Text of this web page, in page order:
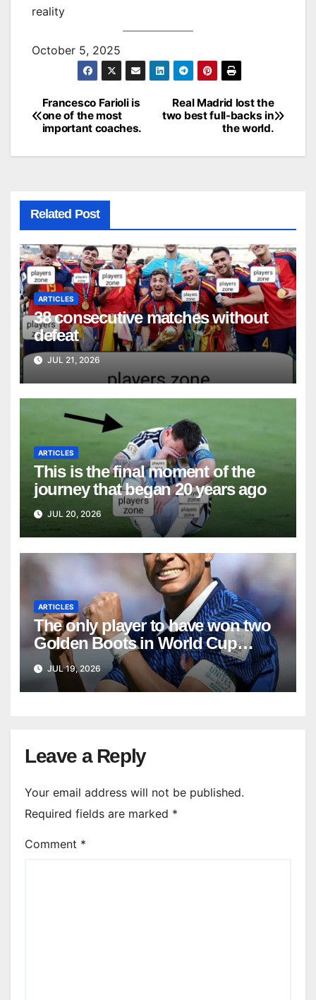
reality
October 5, 2025
Post
navigation
Real Madrid lost the
two best full-backs in
the world.
Francesco Farioli is
one of the most
important coaches.
Related Post
ARTICLES
38 consecutive matches without
defeat
JUL 21, 2026
ARTICLES
This is the final moment of the
journey that began 20 years ago
JUL 20, 2026
ARTICLES
The only player to have won two
Golden Boots in World Cup
history
JUL 19, 2026
Leave a Reply
Your email address will not be published.
Required fields are marked *
Comment *